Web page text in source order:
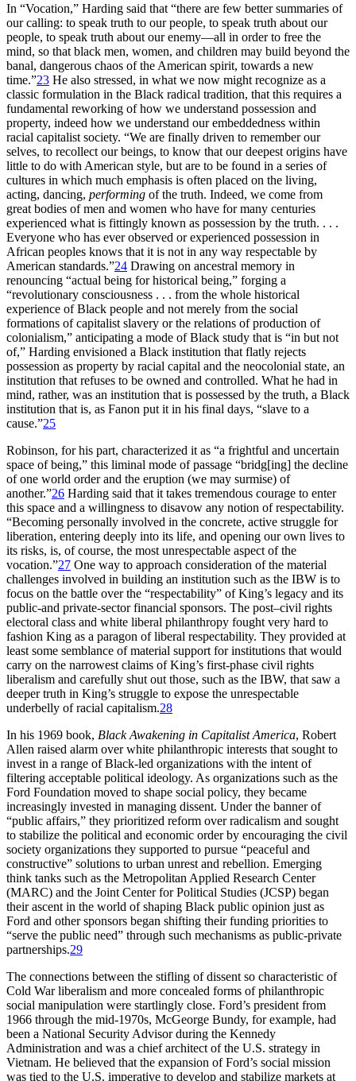
In “Vocation,” Harding said that “there are few better summaries of
our calling: to speak truth to our people, to speak truth about our
people, to speak truth about our enemy—all in order to free the
mind, so that black men, women, and children may build beyond the
banal, dangerous chaos of the American spirit, towards a new
time.”23 He also stressed, in what we now might recognize as a
classic formulation in the Black radical tradition, that this requires a
fundamental reworking of how we understand possession and
property, indeed how we understand our embeddedness within
racial capitalist society. “We are finally driven to remember our
selves, to recollect our beings, to know that our deepest origins have
little to do with American style, but are to be found in a series of
cultures in which much emphasis is often placed on the living,
acting, dancing, performing of the truth. Indeed, we come from
great bodies of men and women who have for many centuries
experienced what is fittingly known as possession by the truth. . . .
Everyone who has ever observed or experienced possession in
African peoples knows that it is not in any way respectable by
American standards.”24 Drawing on ancestral memory in
renouncing “actual being for historical being,” forging a
“revolutionary consciousness . . . from the whole historical
experience of Black people and not merely from the social
formations of capitalist slavery or the relations of production of
colonialism,” anticipating a mode of Black study that is “in but not
of,” Harding envisioned a Black institution that flatly rejects
possession as property by racial capital and the neocolonial state, an
institution that refuses to be owned and controlled. What he had in
mind, rather, was an institution that is possessed by the truth, a Black
institution that is, as Fanon put it in his final days, “slave to a
cause.”25
Robinson, for his part, characterized it as “a frightful and uncertain
space of being,” this liminal mode of passage “bridg[ing] the decline
of one world order and the eruption (we may surmise) of
another.”26 Harding said that it takes tremendous courage to enter
this space and a willingness to disavow any notion of respectability.
“Becoming personally involved in the concrete, active struggle for
liberation, entering deeply into its life, and opening our own lives to
its risks, is, of course, the most unrespectable aspect of the
vocation.”27 One way to approach consideration of the material
challenges involved in building an institution such as the IBW is to
focus on the battle over the “respectability” of King’s legacy and its
public-and private-sector financial sponsors. The post–civil rights
electoral class and white liberal philanthropy fought very hard to
fashion King as a paragon of liberal respectability. They provided at
least some semblance of material support for institutions that would
carry on the narrowest claims of King’s first-phase civil rights
liberalism and carefully shut out those, such as the IBW, that saw a
deeper truth in King’s struggle to expose the unrespectable
underbelly of racial capitalism.28
In his 1969 book, BlackAwakening in CapitalistAmerica, Robert
Allen raised alarm over white philanthropic interests that sought to
invest in a range of Black-led organizations with the intent of
filtering acceptable political ideology. As organizations such as the
Ford Foundation moved to shape social policy, they became
increasingly invested in managing dissent. Under the banner of
“public affairs,” they prioritized reform over radicalism and sought
to stabilize the political and economic order by encouraging the civil
society organizations they supported to pursue “peaceful and
constructive” solutions to urban unrest and rebellion. Emerging
think tanks such as the Metropolitan Applied Research Center
(MARC) and the Joint Center for Political Studies (JCSP) began
their ascent in the world of shaping Black public opinion just as
Ford and other sponsors began shifting their funding priorities to
“serve the public need” through such mechanisms as public-private
partnerships.29
The connections between the stifling of dissent so characteristic of
Cold War liberalism and more concealed forms of philanthropic
social manipulation were startlingly close. Ford’s president from
1966 through the mid-1970s, McGeorge Bundy, for example, had
been a National Security Advisor during the Kennedy
Administration and was a chief architect of the U.S. strategy in
Vietnam. He believed that the expansion of Ford’s social mission
was tied to the U.S. imperative to develop and stabilize markets at